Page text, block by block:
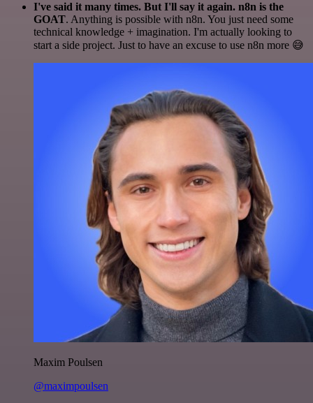
I've said it many times. But I'll say it again. n8n is the
GOAT. Anything is possible with n8n. You just need some
technical knowledge + imagination. I'm actually looking to
start a side project. Just to have an excuse to use n8n more 😅
Maxim Poulsen
@maximpoulsen